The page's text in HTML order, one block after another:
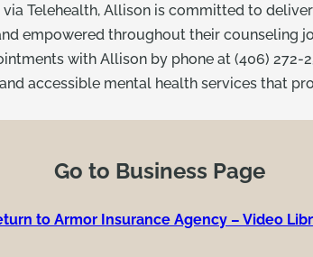
Telehealth, Allison is committed to
empowered throughout their counseling
with Allison by phone at (406) 272-
accessible mental health services that
Go to Business Page
to Armor Insurance Agency – Video